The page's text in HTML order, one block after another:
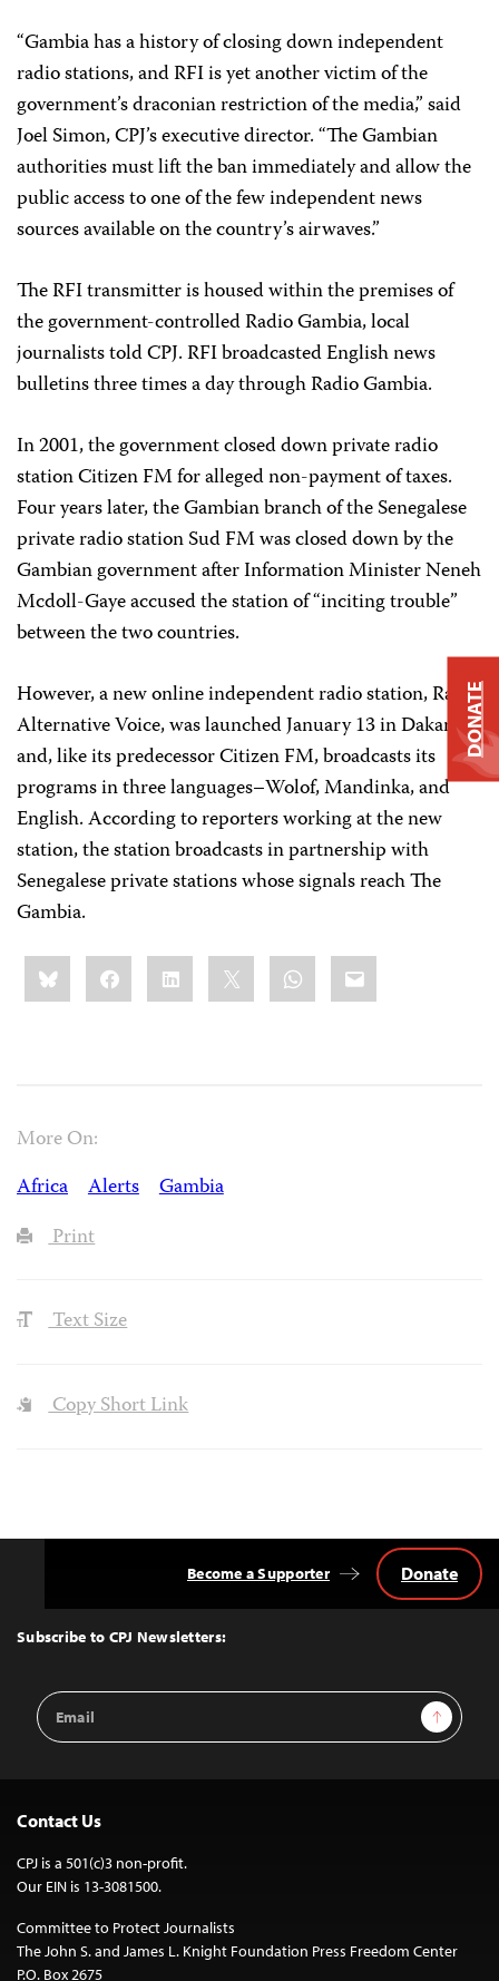
“Gambia has a history of closing down independent
radio stations, and RFI is yet another victim of the
government’s draconian restriction of the media,” said
Joel Simon, CPJ’s executive director. “The Gambian
authorities must lift the ban immediately and allow the
public access to one of the few independent news
sources available on the country’s airwaves.”
The RFI transmitter is housed within the premises of
the government-controlled Radio Gambia, local
journalists told CPJ. RFI broadcasted English news
bulletins three times a day through Radio Gambia.
In 2001, the government closed down private radio
station Citizen FM for alleged non-payment of taxes.
Four years later, the Gambian branch of the Senegalese
private radio station Sud FM was closed down by the
Gambian government after Information Minister Neneh
Mcdoll-Gaye accused the station of “inciting trouble”
between the two countries.
However, a new online independent radio station, Radio
Alternative Voice, was launched January 13 in Dakar
and, like its predecessor Citizen FM, broadcasts its
programs in three languages–Wolof, Mandinka, and
English. According to reporters working at the new
station, the station broadcasts in partnership with
Senegalese private stations whose signals reach The
Gambia.
Share
this:BlueskyFacebookLinkedIn WhatsApp
Email
More On:
Africa
Alerts
Gambia
Print
Text Size
Copy Short Link
Top
Subscribe to CPJ Newsletters:
Email
Address
Sign Up
Become a Supporter Donate
Contact Us
CPJ is a 501(c)3 non-profit.
Our EIN is 13-3081500.
Committee to Protect Journalists
The John S. and James L. Knight Foundation Press Freedom Center
P.O. Box 2675
DONATE